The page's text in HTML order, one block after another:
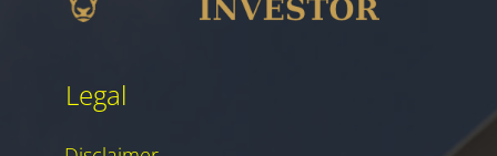
Legal